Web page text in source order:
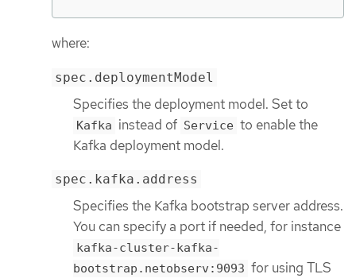
where:
spec.deploymentModel
Specifies the deployment model. Set to
Kafka instead of Service to enable the
Kafka deployment model.
spec.kafka.address
Specifies the Kafka bootstrap server address.
You can specify a port if needed, for instance
kafka-cluster-kafka-
bootstrap.netobserv:9093 for using TLS